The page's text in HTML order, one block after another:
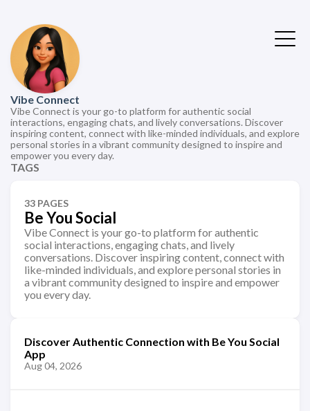
Vibe Connect
Vibe Connect is your go-to platform for authentic social
interactions, engaging chats, and lively conversations. Discover
inspiring content, connect with like-minded individuals, and explore
personal stories in a vibrant community designed to inspire and
empower you every day.
TAGS
33 PAGES
Be You Social
Vibe Connect is your go-to platform for authentic
social interactions, engaging chats, and lively
conversations. Discover inspiring content, connect with
like-minded individuals, and explore personal stories in
a vibrant community designed to inspire and empower
you every day.
Discover Authentic Connection with Be You Social
App
Aug 04, 2026